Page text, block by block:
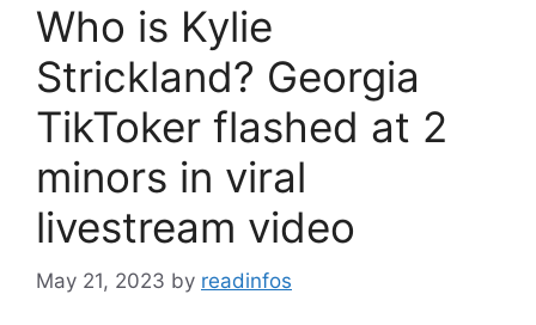
Who is Kylie
Strickland? Georgia
TikToker flashed at 2
minors in viral
livestream video
May 21, 2023 by readinfos